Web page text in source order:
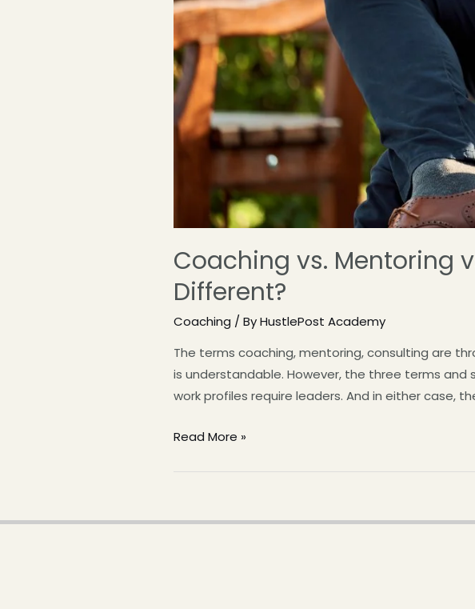
Coaching vs. Mentoring
Different?
Coaching / ByHustlePost Academy
The terms coaching, mentoring, consulting are
is understandable. However, the three terms
work profiles require leaders. And in either case,
Read More »